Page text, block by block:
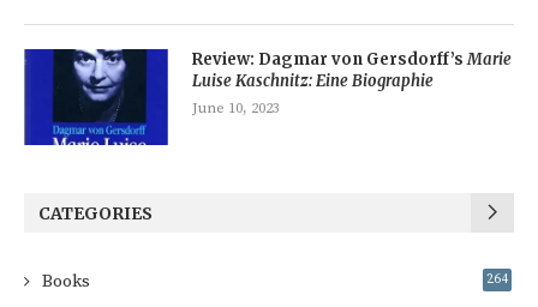
Review: Dagmar von Gersdorff’sMarie
Luise Kaschnitz: Eine Biographie
June 10, 2023
CATEGORIES
Books 264